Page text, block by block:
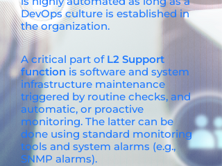
DevOps culture is established in
the organization.
A critical part of L2 Support
function is software and system
infrastructure maintenance
triggered by routine checks, and
automatic, or proactive
monitoring. The latter can be
done using standard monitoring
tools and system alarms (e.g.,
SNMP alarms).